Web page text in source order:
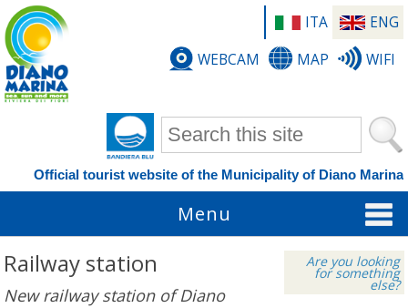
ITA
ENG
WEBCAM
MAP WIFI
Search form
Official tourist website of the Municipality of Diano Marina
Menu
Are you looking
for something
else?
Railway station
New railway station of Diano